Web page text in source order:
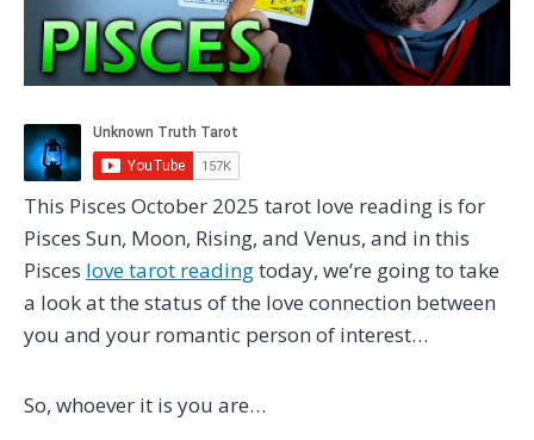
This Pisces October 2025 tarot love reading is for
Pisces Sun, Moon, Rising, and Venus, and in this
Pisces love tarot readingtoday, we’re going to take
a look at the status of the love connection between
you and your romantic person of interest…
So, whoever it is you are…